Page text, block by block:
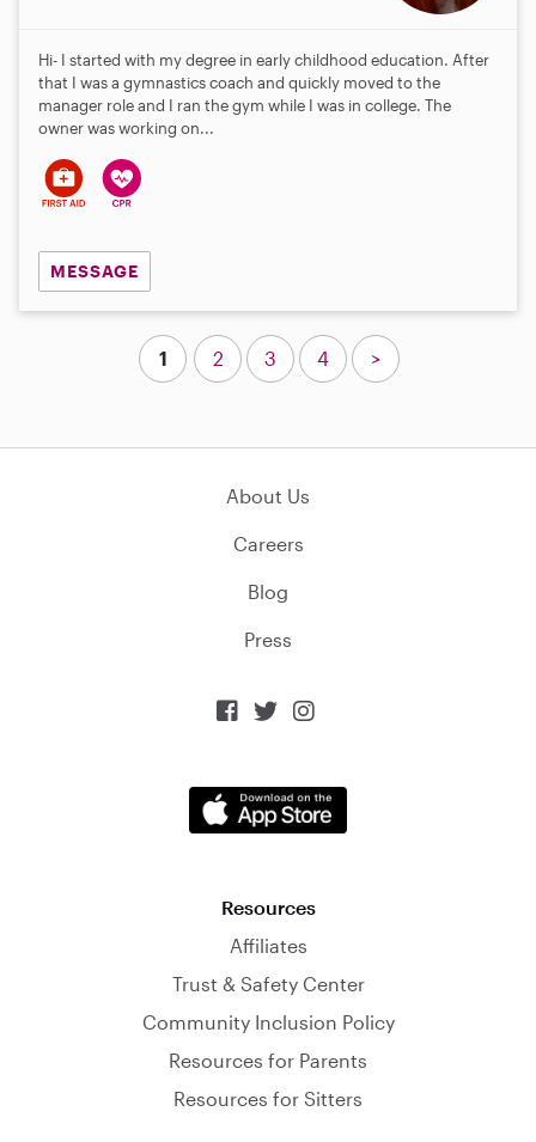
Hi- I started with my degree in early childhood education. After
that I was a gymnastics coach and quickly moved to the
manager role and I ran the gym while I was in college. The
owner was working on...
MESSAGE
1 2 3 4 >
About Us
Careers
Blog
Press
  
Resources
Affiliates
Trust & Safety Center
Community Inclusion Policy
Resources for Parents
Resources for Sitters